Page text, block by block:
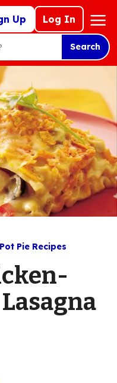
Up Log In
Mega
Nav
Search
Pie Recipes